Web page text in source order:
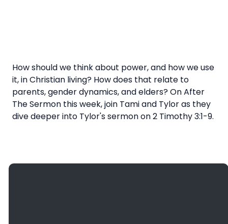
How should we think about power, and how we use
it, in Christian living? How does that relate to
parents, gender dynamics, and elders? On After
The Sermon this week, join Tami and Tylor as they
dive deeper into Tylor's sermon on 2 Timothy 3:1-9.